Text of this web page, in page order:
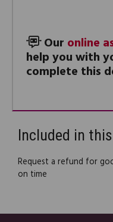
Our online
help you with
complete this
Included in
Request a refund for
on time